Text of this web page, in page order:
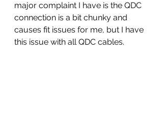
major complaint I have is the QDC
connection is a bit chunky and
causes fit issues for me, but I have
this issue with all QDC cables.